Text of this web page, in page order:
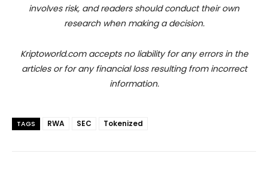
involves risk, and readers should conduct their own
research when making a decision.
Kriptoworld.com accepts no liability for any errors in the
articles or for any financial loss resulting from incorrect
information.
TAGS RWA SEC Tokenized